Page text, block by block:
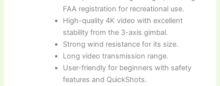
FAA registration for recreational use.
High-quality 4K video with excellent
stability from the 3-axis gimbal.
Strong wind resistance for its size.
Long video transmission range.
User-friendly for beginners with safety
features and QuickShots.